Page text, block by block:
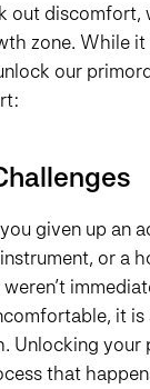
out discomfort,
zone. While
our
given up an
or a
it
Unlocking your
that